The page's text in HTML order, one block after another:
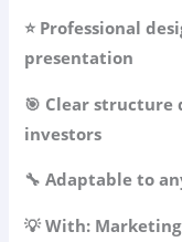
⭐ Professional
presentation
🎯 Clear structure
investors
🔧 Adaptable to
💡 With: